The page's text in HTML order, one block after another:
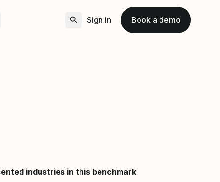
Sign in Book a demo
industries in this benchmark